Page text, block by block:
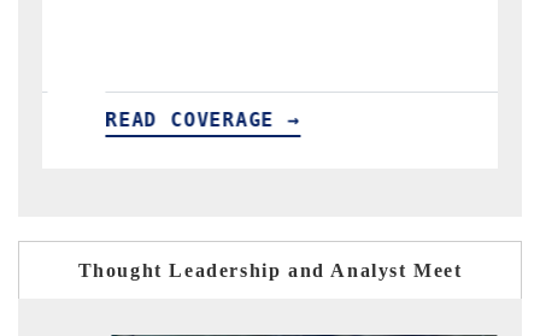
READ COVERAGE →
Thought Leadership and Analyst Meet